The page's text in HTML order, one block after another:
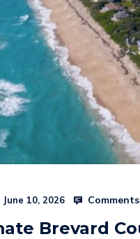
June 10, 2026
Brevard